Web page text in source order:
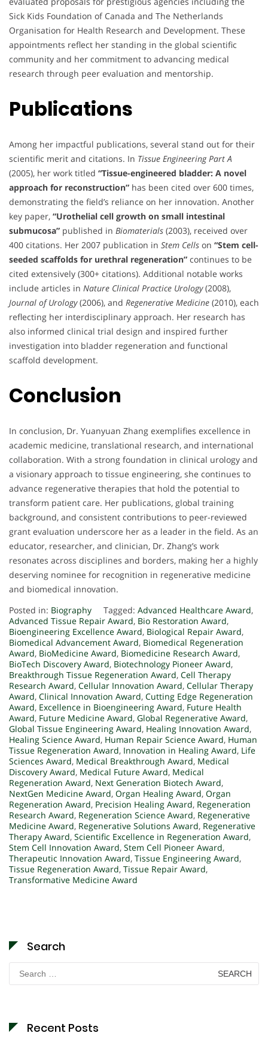
Sick Kids Foundation of Canada and The Netherlands
Organisation for Health Research and Development. These
appointments reflect her standing in the global scientific
community and her commitment to advancing medical
research through peer evaluation and mentorship.
Publications
Among her impactful publications, several stand out for their
scientific merit and citations. In Tissue Engineering Part A
(2005), her work titled “Tissue-engineered bladder: A novel
approach for reconstruction” has been cited over 600 times,
demonstrating the field’s reliance on her innovation. Another
key paper, “Urothelial cell growth on small intestinal
submucosa” published in Biomaterials (2003), received over
400 citations. Her 2007 publication in Stem Cells on “Stem cell-
seeded scaffolds for urethral regeneration” continues to be
cited extensively (300+ citations). Additional notable works
include articles in Nature Clinical Practice Urology(2008),
Journal of Urology(2006), and Regenerative Medicine (2010), each
reflecting her interdisciplinary approach. Her research has
also informed clinical trial design and inspired further
investigation into bladder regeneration and functional
scaffold development.
Conclusion
In conclusion, Dr. Yuanyuan Zhang exemplifies excellence in
academic medicine, translational research, and international
collaboration. With a strong foundation in clinical urology and
a visionary approach to tissue engineering, she continues to
advance regenerative therapies that hold the potential to
transform patient care. Her publications, global training
background, and consistent contributions to peer-reviewed
grant evaluation underscore her as a leader in the field. As an
educator, researcher, and clinician, Dr. Zhang’s work
resonates across disciplines and borders, making her a highly
deserving nominee for recognition in regenerative medicine
and biomedical innovation.
Posted in: Biography Tagged: Advanced Healthcare Award,
Advanced Tissue Repair Award, Bio Restoration Award,
Bioengineering Excellence Award, Biological Repair Award,
Biomedical Advancement Award, Biomedical Regeneration
Award, BioMedicine Award, Biomedicine Research Award,
BioTech Discovery Award, Biotechnology Pioneer Award,
Breakthrough Tissue Regeneration Award, Cell Therapy
Research Award, Cellular Innovation Award, Cellular Therapy
Award, Clinical Innovation Award, Cutting Edge Regeneration
Award, Excellence in Bioengineering Award, Future Health
Award, Future Medicine Award, Global Regenerative Award,
Global Tissue Engineering Award, Healing Innovation Award,
Healing Science Award, Human Repair Science Award, Human
Tissue Regeneration Award, Innovation in Healing Award, Life
Sciences Award, Medical Breakthrough Award, Medical
Discovery Award, Medical Future Award, Medical
Regeneration Award, Next Generation Biotech Award,
NextGen Medicine Award, Organ Healing Award, Organ
Regeneration Award, Precision Healing Award, Regeneration
Research Award, Regeneration Science Award, Regenerative
Medicine Award, Regenerative Solutions Award, Regenerative
Therapy Award, Scientific Excellence in Regeneration Award,
Stem Cell Innovation Award, Stem Cell Pioneer Award,
Therapeutic Innovation Award, Tissue Engineering Award,
Tissue Regeneration Award, Tissue Repair Award,
Transformative Medicine Award
Search
Search
for:
Recent Posts